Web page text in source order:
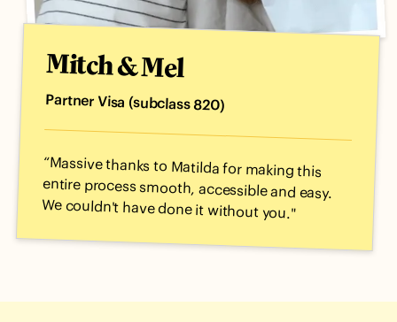
Mitch & Mel
Partner Visa (subclass 820)
“Massive thanks to Matilda for making this
entire process smooth, accessible and easy.
We couldn't have done it without you."